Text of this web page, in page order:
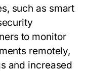
such as smart
to monitor
remotely,
and increased